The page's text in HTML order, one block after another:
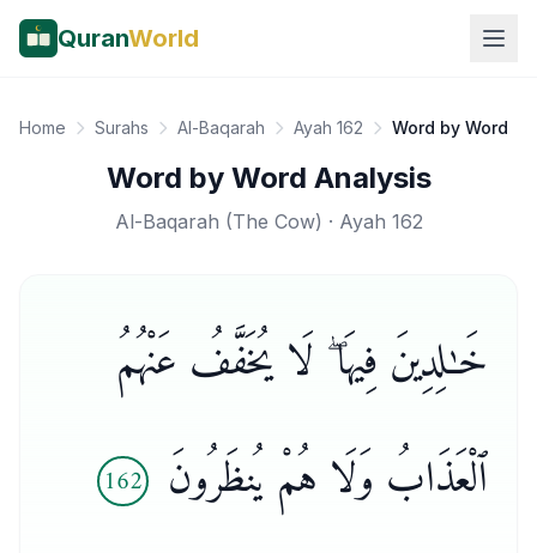
QuranWorld
Home Surahs Al-Baqarah Ayah 162 Word by Word
Word by Word Analysis
Al-Baqarah (The Cow) · Ayah 162
خَـٰلِدِينَ فِيهَا ۖ لَا يُخَفَّفُ عَنْهُمُ
ٱلْعَذَابُ وَلَا هُمْ يُنظَرُونَ
162